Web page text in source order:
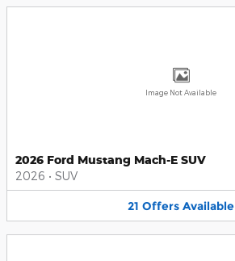
Image Not Available
2026 Ford Mustang Mach-E SUV
2026 • SUV
21 Offers Available